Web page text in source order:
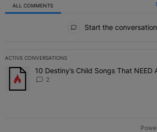
ALL COMMENTS
Start the conversation
ACTIVE CONVERSATIONS
The following is a list of the most
A trending article titled "10 Destiny’s Child
10 Destiny’s Child Songs That NEED
2